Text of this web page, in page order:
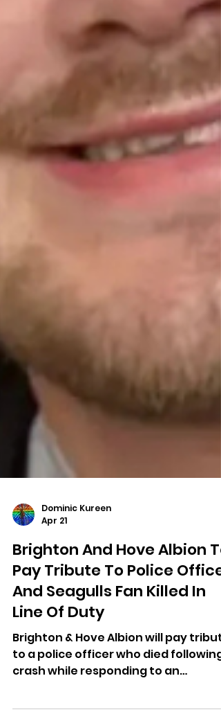
Dominic Kureen
Apr 21
Brighton And Hove Albion To
Pay Tribute To Police Officer
And Seagulls Fan Killed In
Line Of Duty